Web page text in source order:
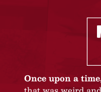
Once upon a